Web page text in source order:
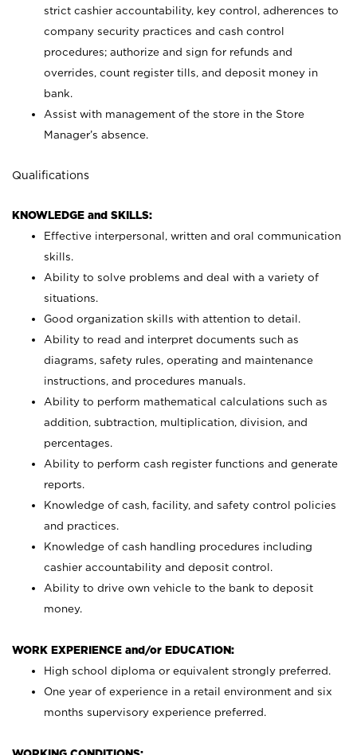
strict cashier accountability, key control, adherences to
company security practices and cash control
procedures; authorize and sign for refunds and
overrides, count register tills, and deposit money in
bank.
Assist with management of the store in the Store
Manager’s absence.
Qualifications
KNOWLEDGE and SKILLS:
Effective interpersonal, written and oral communication
skills.
Ability to solve problems and deal with a variety of
situations.
Good organization skills with attention to detail.
Ability to read and interpret documents such as
diagrams, safety rules, operating and maintenance
instructions, and procedures manuals.
Ability to perform mathematical calculations such as
addition, subtraction, multiplication, division, and
percentages.
Ability to perform cash register functions and generate
reports.
Knowledge of cash, facility, and safety control policies
and practices.
Knowledge of cash handling procedures including
cashier accountability and deposit control.
Ability to drive own vehicle to the bank to deposit
money.
WORK EXPERIENCE and/or EDUCATION:
High school diploma or equivalent strongly preferred.
One year of experience in a retail environment and six
months supervisory experience preferred.